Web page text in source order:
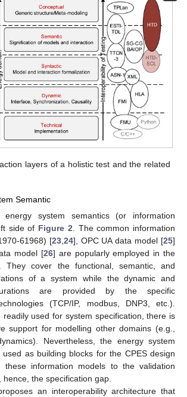
layers of a holistic test and the related
Semantic
energy system semantics (or information
side of Figure 2. The common information
61968) [23,24], OPC UA data model [25]
model [26] are popularly employed in the
They cover the functional, semantic, and
of a system while the dynamic and
are provided by the specific
(TCP/IP, modbus, DNP3, etc.).
readily used for system specification, there is
support for modelling other domains (e.g.,
Nevertheless, the energy system
as building blocks for the CPES design
information models to the validation
hence, the specification gap.
an interoperability architecture that